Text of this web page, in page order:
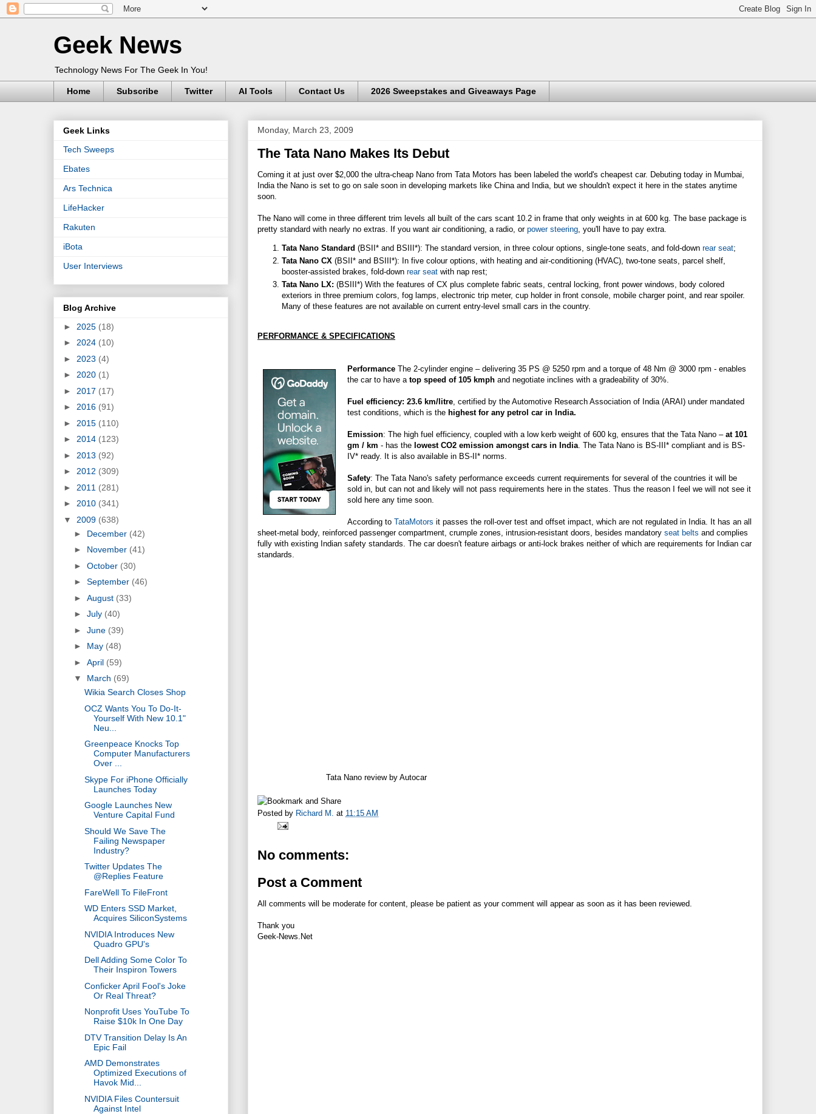
Geek News
Technology News For The Geek In You!
Home Subscribe Twitter AI Tools Contact Us 2026 Sweepstakes and Giveaways Page
Monday, March 23, 2009
The Tata Nano Makes Its Debut
Coming it at just over $2,000 the ultra-cheap Nano from Tata Motors has been labeled the world's cheapest car. Debuting today in Mumbai,
India the Nano is set to go on sale soon in developing markets like China and India, but we shouldn't expect it here in the states anytime
soon.
The Nano will come in three different trim levels all built of the cars scant 10.2 in frame that only weights in at 600 kg. The base package is
pretty standard with nearly no extras. If you want air conditioning, a radio, or power steering , you'll have to pay extra.
Tata Nano Standard (BSII* and BSIII*): The standard version, in three colour options, single-tone seats, and fold-down rear seat;
Tata Nano CX (BSII* and BSIII*): In five colour options, with heating and air-conditioning (HVAC), two-tone seats, parcel shelf,
booster-assisted brakes, fold-down rear seat with nap rest;
Tata Nano LX: (BSIII*) With the features of CX plus complete fabric seats, central locking, front power windows, body colored
exteriors in three premium colors, fog lamps, electronic trip meter, cup holder in front console, mobile charger point, and rear spoiler.
Many of these features are not available on current entry-level small cars in the country.
PERFORMANCE & SPECIFICATIONS
Performance The 2-cylinder engine – delivering 35 PS @ 5250 rpm and a torque of 48 Nm @ 3000 rpm - enables
the car to have a top speed of 105 kmph and negotiate inclines with a gradeability of 30%.
Fuel efficiency: 23.6 km/litre, certified by the Automotive Research Association of India (ARAI) under mandated
test conditions, which is the highest for any petrol car in India.
Emission: The high fuel efficiency, coupled with a low kerb weight of 600 kg, ensures that the Tata Nano – at 101
gm / km - has the lowest CO2 emission amongst cars in India. The Tata Nano is BS-III* compliant and is BS-
IV* ready. It is also available in BS-II* norms.
Safety: The Tata Nano's safety performance exceeds current requirements for several of the countries it will be
sold in, but can not and likely will not pass requirements here in the states. Thus the reason I feel we will not see it
sold here any time soon.
According to TataMotors it passes the roll-over test and offset impact, which are not regulated in India. It has an all
sheet-metal body, reinforced passenger compartment, crumple zones, intrusion-resistant doors, besides mandatory seat belts and complies
fully with existing Indian safety standards. The car doesn't feature airbags or anti-lock brakes neither of which are requirements for Indian car
standards.
Tata Nano review by Autocar
Posted by Richard M. at 11:15 AM
No comments:
Post a Comment
All comments will be moderate for content, please be patient as your comment will appear as soon as it has been reviewed.
Thank you
Geek-News.Net
Geek Links
Tech Sweeps
Ebates
Ars Technica
LifeHacker
Rakuten
iBota
User Interviews
Blog Archive
► 2025 (18)
► 2024 (10)
► 2023 (4)
► 2020 (1)
► 2017 (17)
► 2016 (91)
► 2015 (110)
► 2014 (123)
► 2013 (92)
► 2012 (309)
► 2011 (281)
► 2010 (341)
▼ 2009 (638)
► December (42)
► November (41)
► October (30)
► September (46)
► August (33)
► July (40)
► June (39)
► May (48)
► April (59)
▼ March (69)
Wikia Search Closes Shop
OCZ Wants You To Do-It-
Yourself With New 10.1"
Neu...
Greenpeace Knocks Top
Computer Manufacturers
Over ...
Skype For iPhone Officially
Launches Today
Google Launches New
Venture Capital Fund
Should We Save The
Failing Newspaper
Industry?
Twitter Updates The
@Replies Feature
FareWell To FileFront
WD Enters SSD Market,
Acquires SiliconSystems
NVIDIA Introduces New
Quadro GPU's
Dell Adding Some Color To
Their Inspiron Towers
Conficker April Fool's Joke
Or Real Threat?
Nonprofit Uses YouTube To
Raise $10k In One Day
DTV Transition Delay Is An
Epic Fail
AMD Demonstrates
Optimized Executions of
Havok Mid...
NVIDIA Files Countersuit
Against Intel